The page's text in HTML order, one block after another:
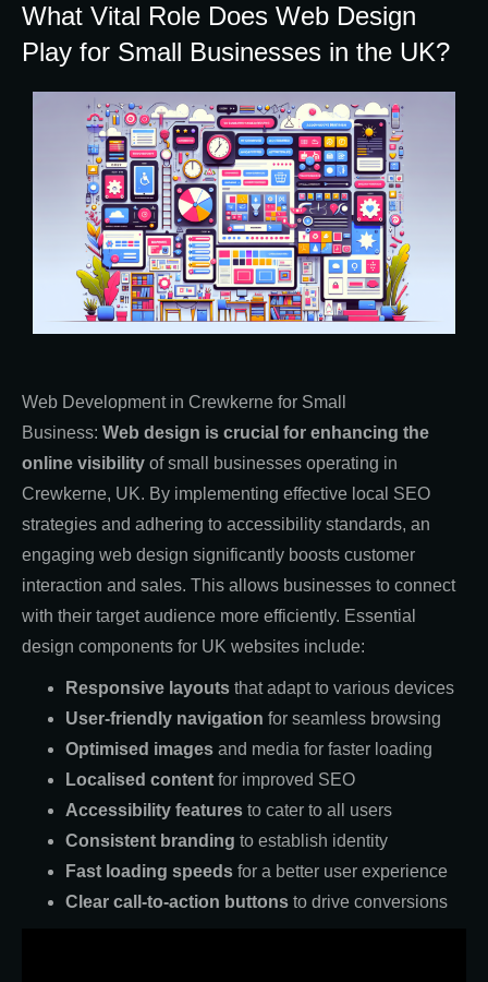
What Vital Role Does Web Design
Play for Small Businesses in the UK?
Web Development in Crewkerne for Small
Business: Web design is crucial for enhancing the
online visibility of small businesses operating in
Crewkerne, UK. By implementing effective local SEO
strategies and adhering to accessibility standards, an
engaging web design significantly boosts customer
interaction and sales. This allows businesses to connect
with their target audience more efficiently. Essential
design components for UK websites include:
Responsive layouts that adapt to various devices
User-friendly navigation for seamless browsing
Optimised images and media for faster loading
Localised content for improved SEO
Accessibility features to cater to all users
Consistent branding to establish identity
Fast loading speeds for a better user experience
Clear call-to-action buttons to drive conversions